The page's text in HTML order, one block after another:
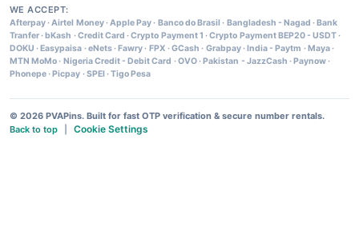
WE ACCEPT:
Afterpay·Airtel Money·Apple Pay· Banco do Brasil · Bangladesh - Nagad · Bank
Tranfer· bKash ·Credit Card ·Crypto Payment 1 ·Crypto Payment BEP20 - USDT·
DOKU · Easypaisa ·eNets· Fawry· FPX ·GCash · Grabpay· India - Paytm · Maya·
MTN MoMo· Nigeria Credit - Debit Card ·OVO· Pakistan - JazzCash · Paynow·
Phonepe· Picpay ·SPEI ·Tigo Pesa
© 2026 PVAPins. Built for fast OTP verification & secure number rentals.
Back to top
Cookie Settings